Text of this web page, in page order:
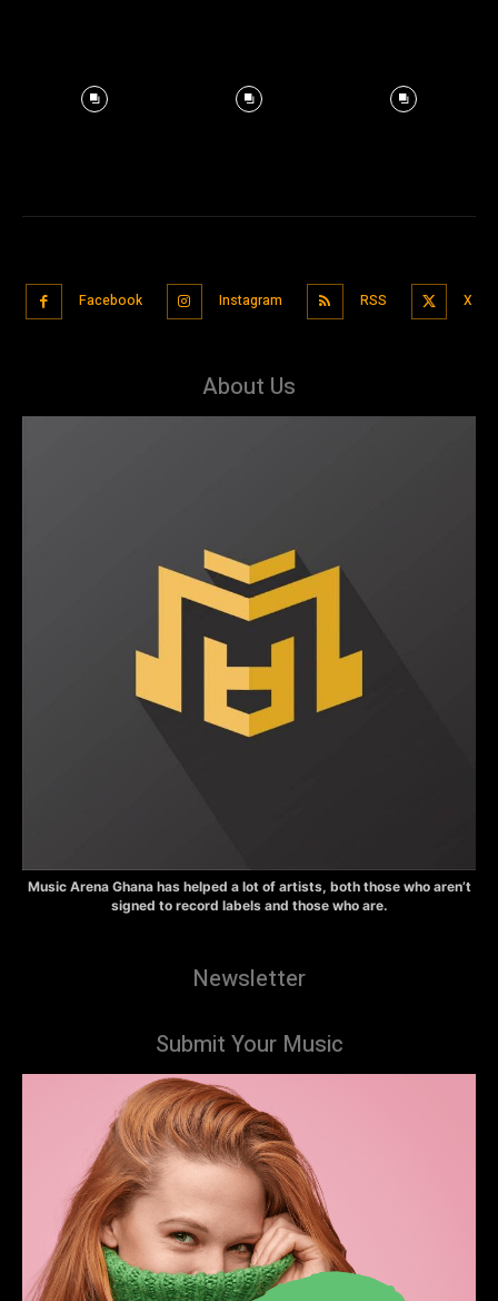
Facebook Instagram RSS X
About Us
Music Arena Ghana has helped a lot of artists, both those who aren’t
signed to record labels and those who are.
Newsletter
Submit Your Music